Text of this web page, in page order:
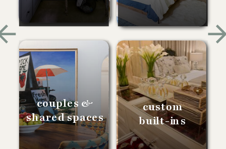
couples &
shared spaces
custom
built-ins